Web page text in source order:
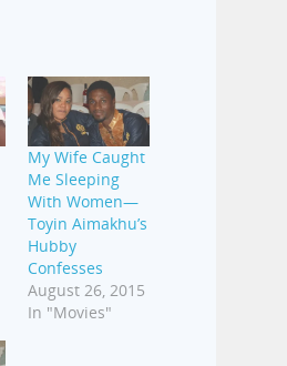
My Wife Caught
Me Sleeping
With Women—
Toyin Aimakhu’s
Hubby
Confesses
August 26, 2015
In "Movies"